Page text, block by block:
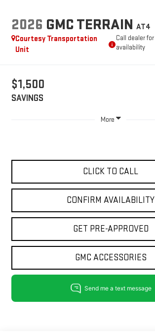
2026 GMC TERRAIN AT4
Courtesy Transportation
Unit
Call dealer for
availability
$1,500
SAVINGS
More
CLICK TO CALL
CONFIRM AVAILABILITY
GET PRE-APPROVED
GMC ACCESSORIES